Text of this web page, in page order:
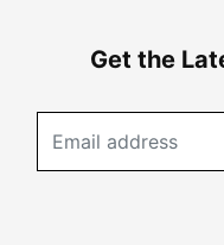
Get the